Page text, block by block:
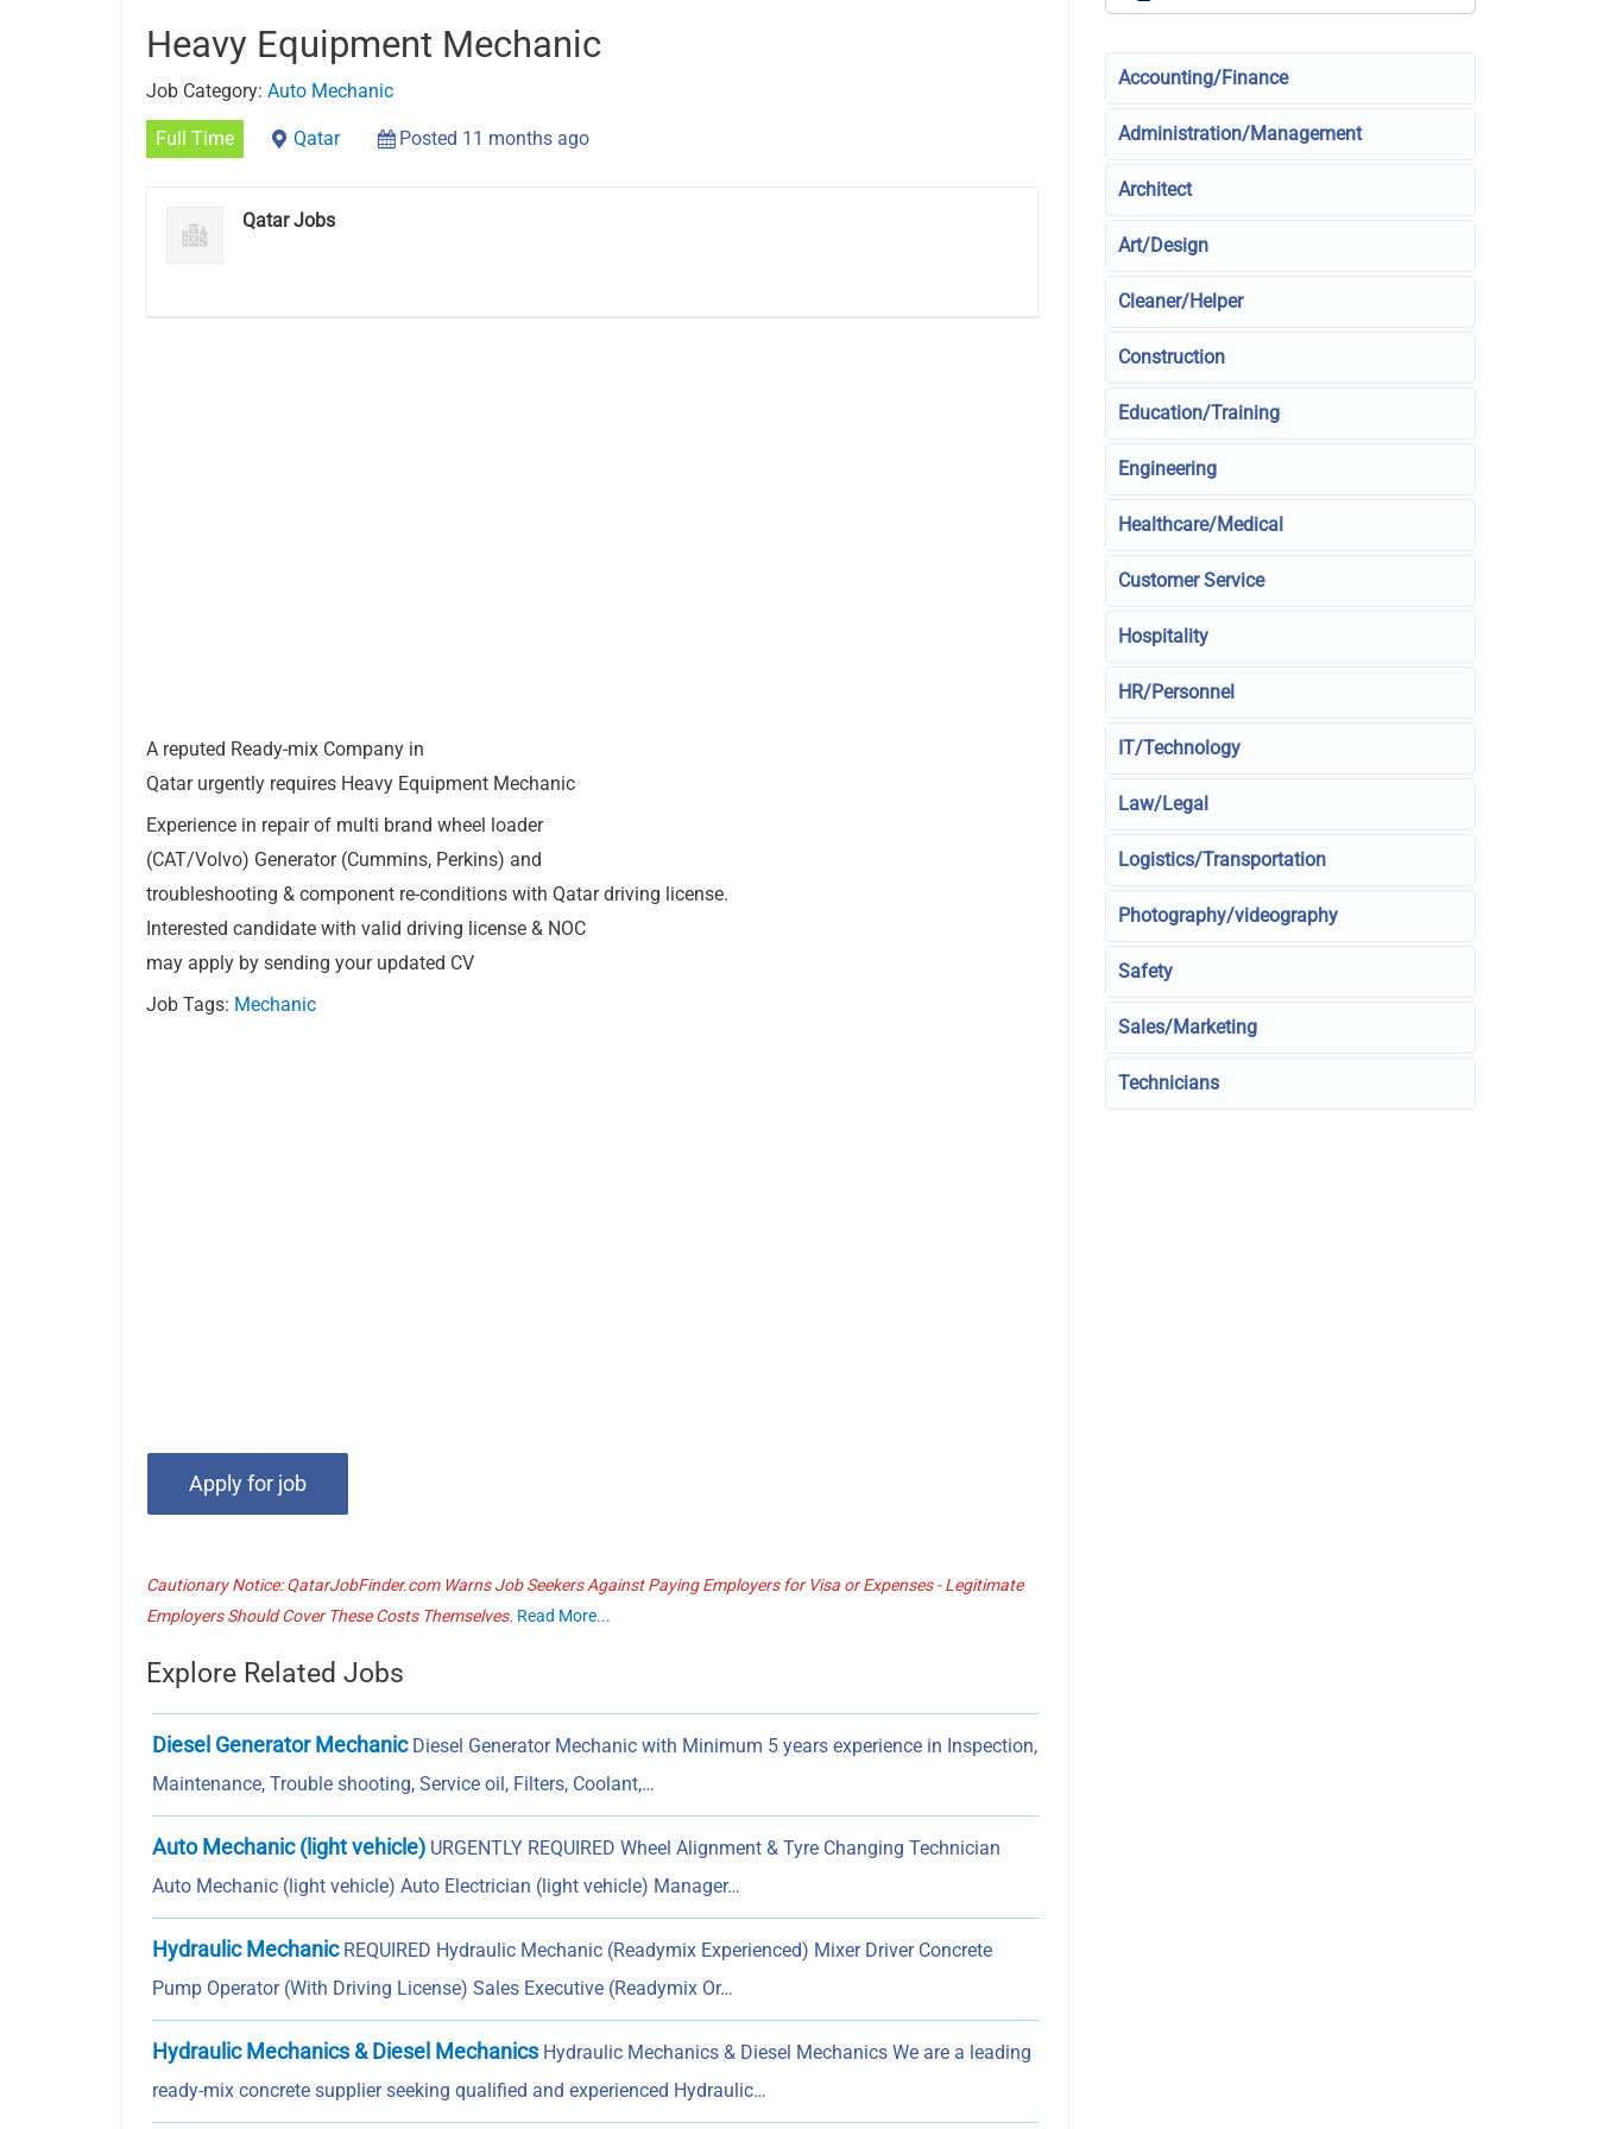
Heavy Equipment Mechanic
Job Category: Auto Mechanic
Full Time Qatar Posted 11 months ago
Qatar Jobs
A reputed Ready-mix Company in
Qatar urgently requires Heavy Equipment Mechanic
Experience in repair of multi brand wheel loader
(CAT/Volvo) Generator (Cummins, Perkins) and
troubleshooting & component re-conditions with Qatar driving license.
Interested candidate with valid driving license & NOC
may apply by sending your updated CV
Job Tags: Mechanic
Cautionary Notice: QatarJobFinder.com Warns Job Seekers Against Paying Employers for Visa or Expenses - Legitimate
Employers Should Cover These Costs Themselves. Read More...
Explore Related Jobs
Diesel Generator MechanicDiesel Generator Mechanic with Minimum 5 years experience in Inspection,
Maintenance, Trouble shooting, Service oil, Filters, Coolant,…
Auto Mechanic (light vehicle) URGENTLY REQUIRED Wheel Alignment & Tyre Changing Technician
Auto Mechanic (light vehicle) Auto Electrician (light vehicle) Manager…
Hydraulic MechanicREQUIRED Hydraulic Mechanic (Readymix Experienced) Mixer Driver Concrete
Pump Operator (With Driving License) Sales Executive (Readymix Or…
Hydraulic Mechanics & Diesel MechanicsHydraulic Mechanics & Diesel Mechanics We are a leading
ready-mix concrete supplier seeking qualified and experienced Hydraulic…
Accounting/Finance
Administration/Management
Architect
Art/Design
Cleaner/Helper
Construction
Education/Training
Engineering
Healthcare/Medical
Customer Service
Hospitality
HR/Personnel
IT/Technology
Law/Legal
Logistics/Transportation
Photography/videography
Safety
Sales/Marketing
Technicians